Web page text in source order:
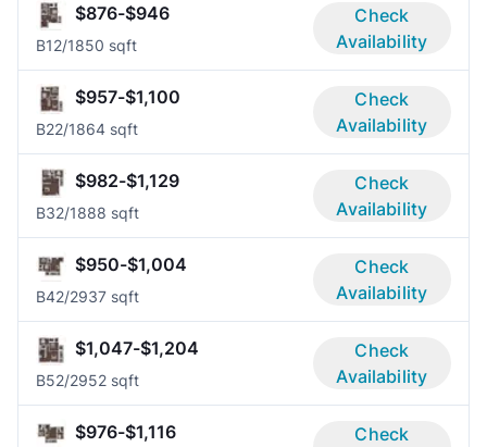
$876-$946
B12/1850 sqft
Check
Availability
$957-$1,100
B22/1864 sqft
Check
Availability
$982-$1,129
B32/1888 sqft
Check
Availability
$950-$1,004
B42/2937 sqft
Check
Availability
$1,047-$1,204
B52/2952 sqft
Check
Availability
$976-$1,116
Check